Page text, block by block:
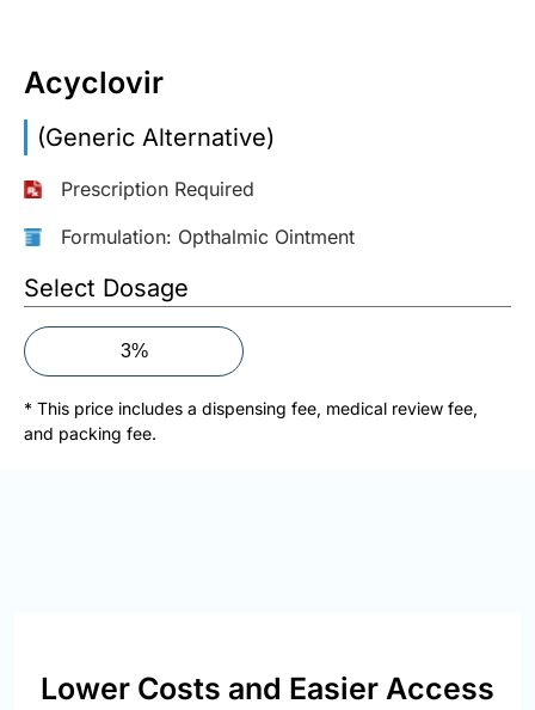
Toll
(Eng):
+1-
866-
0305
Toll
Fax:
+1-
251-
1650
Acyclovir
(Generic Alternative)
Prescription Required
Formulation: Opthalmic Ointment
Select Dosage
3%
* This price includes a dispensing fee, medical review fee,
and packing fee.
Lower Costs and Easier Access